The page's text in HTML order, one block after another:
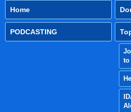
Home
PODCASTING
to